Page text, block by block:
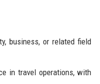
business, or related field
in travel operations, with